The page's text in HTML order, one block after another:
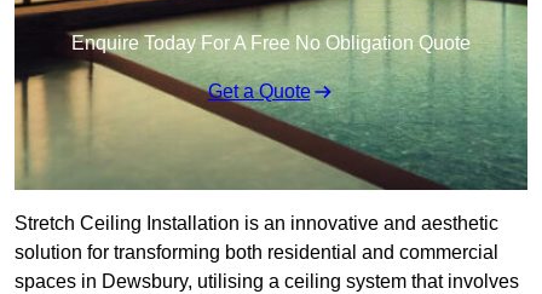
Enquire Today For A Free No Obligation Quote
Get a Quote
Stretch Ceiling Installation is an innovative and aesthetic
solution for transforming both residential and commercial
spaces in Dewsbury, utilising a ceiling system that involves